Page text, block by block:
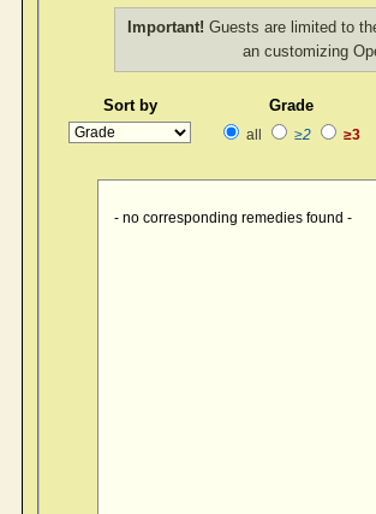
Important! Guests are limited to
an customizing
Sort by Grade
all ≥2 ≥3
- no corresponding remedies found -